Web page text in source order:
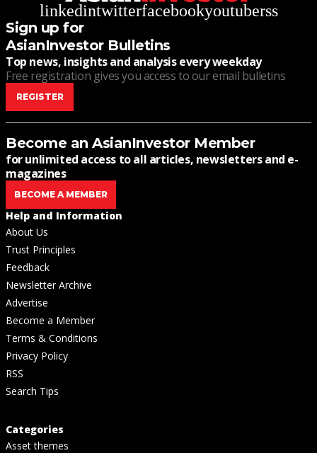
linkedintwitterfacebookyoutuberss
Sign up for
AsianInvestor Bulletins
Top news, insights and analysis every weekday
Free registration gives you access to our email bulletins
REGISTER
Become an AsianInvestor Member
for unlimited access to all articles, newsletters and e-
magazines
BECOME A MEMBER
Help and Information
About Us
Trust Principles
Feedback
Newsletter Archive
Advertise
Become a Member
Terms & Conditions
Privacy Policy
RSS
Search Tips
Categories
Asset themes